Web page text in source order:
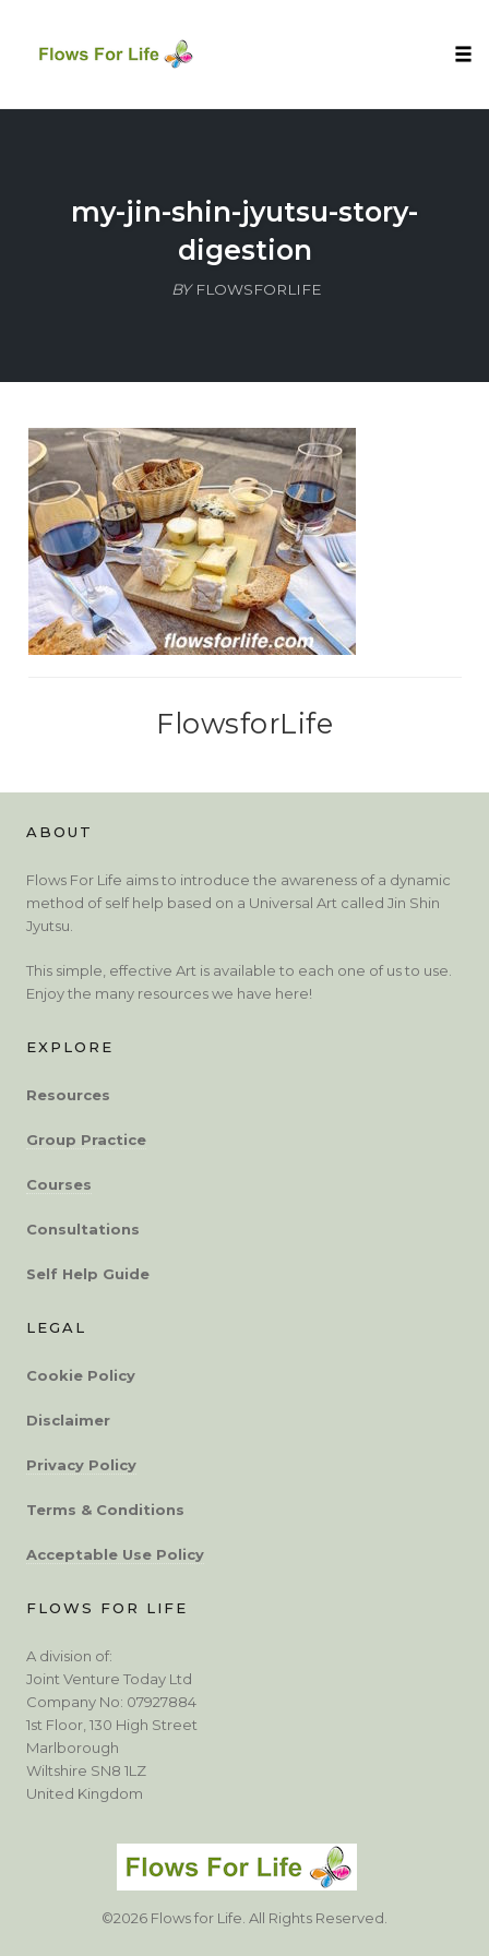
my-jin-shin-jyutsu-story-
digestion
BY FLOWSFORLIFE
FlowsforLife
ABOUT
Flows For Life aims to introduce the awareness of a dynamic
method of self help based on a Universal Art called Jin Shin
Jyutsu.
This simple, effective Art is available to each one of us to use.
Enjoy the many resources we have here!
EXPLORE
Resources
Group Practice
Courses
Consultations
Self Help Guide
LEGAL
Cookie Policy
Disclaimer
Privacy Policy
Terms & Conditions
Acceptable Use Policy
FLOWS FOR LIFE
A division of:
Joint Venture Today Ltd
Company No: 07927884
1st Floor, 130 High Street
Marlborough
Wiltshire SN8 1LZ
United Kingdom
©2026 Flows for Life. All Rights Reserved.